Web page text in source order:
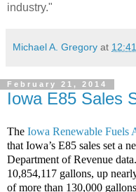
industry."
Michael A. Gregory at
February 21, 2014
Iowa E85 Sales
The Iowa Renewable Fuels
that Iowa’s E85 sales set a
Department of Revenue
10,854,117 gallons, up
of more than 130,000